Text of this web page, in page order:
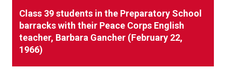
Class 39 students in the Preparatory School
barracks with their Peace Corps English
teacher, Barbara Gancher (February 22,
1966)